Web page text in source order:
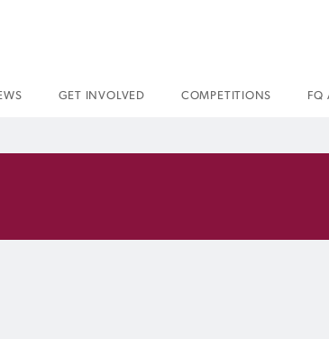
GET INVOLVED COMPETITIONS FQ